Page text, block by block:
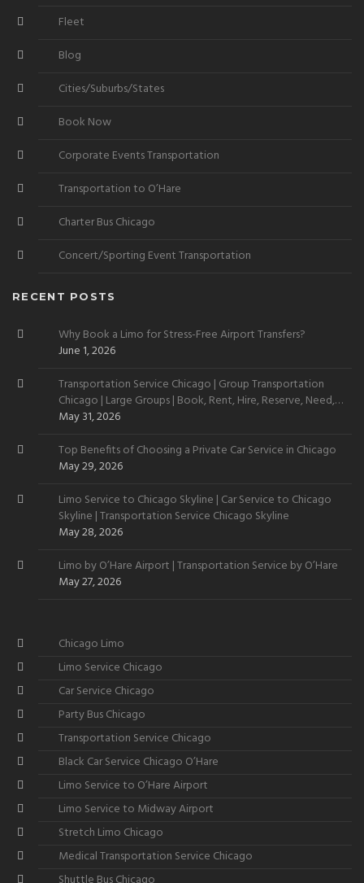
Fleet
Blog
Cities/Suburbs/States
Book Now
Corporate Events Transportation
Transportation to O’Hare
Charter Bus Chicago
Concert/Sporting Event Transportation
RECENT POSTS
Why Book a Limo for Stress-Free Airport Transfers?
June 1, 2026
Transportation Service Chicago | Group Transportation
Chicago | Large Groups | Book, Rent, Hire, Reserve, Need,
Want
May 31, 2026
Top Benefits of Choosing a Private Car Service in Chicago
May 29, 2026
Limo Service to Chicago Skyline | Car Service to Chicago
Skyline | Transportation Service Chicago Skyline
May 28, 2026
Limo by O’Hare Airport | Transportation Service by O’Hare
May 27, 2026
Chicago Limo
Limo Service Chicago
Car Service Chicago
Party Bus Chicago
Transportation Service Chicago
Black Car Service Chicago O’Hare
Limo Service to O’Hare Airport
Limo Service to Midway Airport
Stretch Limo Chicago
Medical Transportation Service Chicago